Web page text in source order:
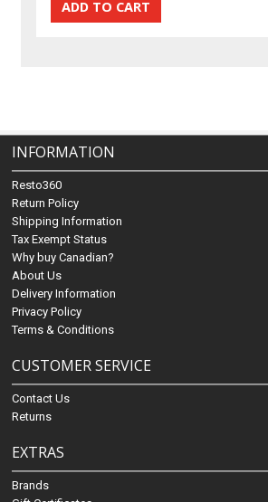
INFORMATION
Resto360
Return Policy
Shipping Information
Tax Exempt Status
Why buy Canadian?
About Us
Delivery Information
Privacy Policy
Terms & Conditions
CUSTOMER SERVICE
Contact Us
Returns
EXTRAS
Brands